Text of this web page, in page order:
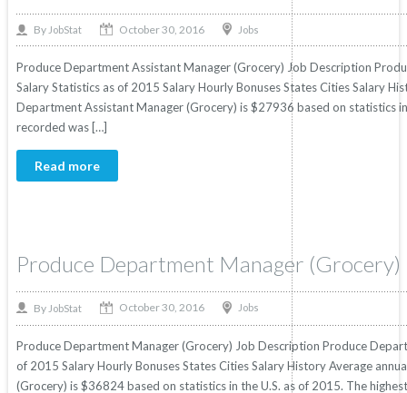
By JobStat October 30, 2016 Jobs
Produce Department Assistant Manager (Grocery) Job Description
Salary Statistics as of 2015 Salary Hourly Bonuses States Cities Salary
Department Assistant Manager (Grocery) is $27936 based on statistics
recorded was […]
Read more
Produce Department Manager (Grocery)
By JobStat October 30, 2016 Jobs
Produce Department Manager (Grocery) Job Description Produce
of 2015 Salary Hourly Bonuses States Cities Salary History Average
(Grocery) is $36824 based on statistics in the U.S. as of 2015. The